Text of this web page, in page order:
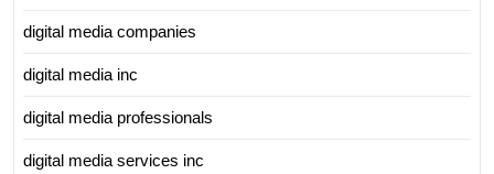
digital media companies
digital media inc
digital media professionals
digital media services inc